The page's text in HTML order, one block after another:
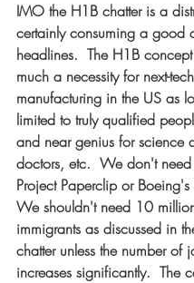
IMO the H1B chatter is a
certainly consuming a good
headlines.  The H1B
much a necessity for next-tech
manufacturing in the US as
limited to truly qualified
and near genius for science
doctors, etc.  We don't
Project Paperclip or
We shouldn't need 10
immigrants as discussed in
chatter unless the number of
increases significantly.  The